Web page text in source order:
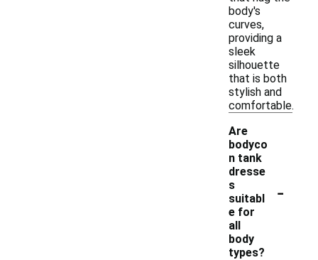
body's
curves,
providing a
sleek
silhouette
that is both
stylish and
comfortable.
Are
bodyco
n tank
dresse
s
suitabl
e for
all
body
types?
-